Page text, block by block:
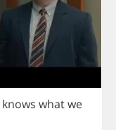
knows whatwe